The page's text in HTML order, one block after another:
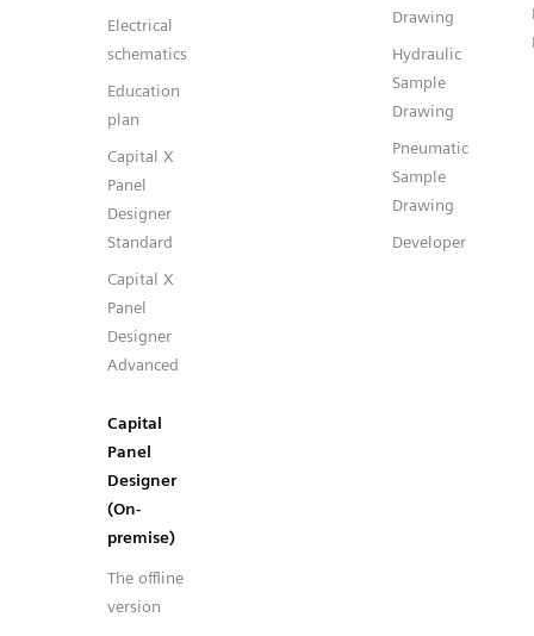
Electrical
schematics
Education
plan
Capital X
Panel
Designer
Standard
Capital X
Panel
Designer
Advanced
Capital
Panel
Designer
(On-
premise)
The offline
version
Drawing
Hydraulic
Sample
Drawing
Pneumatic
Sample
Drawing
Developer